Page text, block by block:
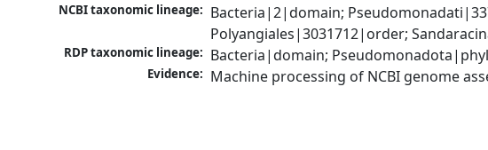
NCBI taxonomic lineage: Bacteria|2|domain;
Polyangiales|3031712|order;
RDP taxonomic lineage: Bacteria|domain;
Evidence: Machine processing of NCBI genome